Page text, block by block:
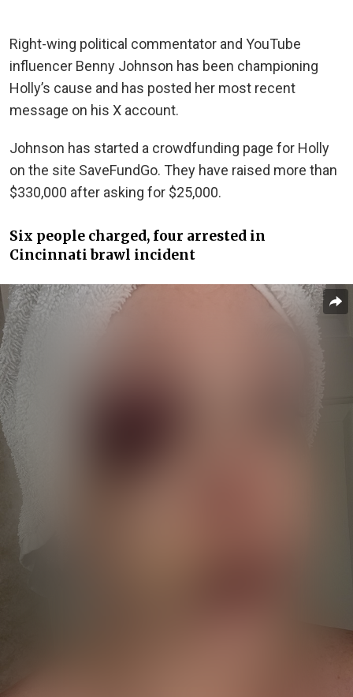
Right-wing political commentator and YouTube
influencer Benny Johnson has been championing
Holly’s cause and has posted her most recent
message on his X account.
Johnson has started a crowdfunding page for Holly
on the site SaveFundGo. They have raised more than
$330,000 after asking for $25,000.
Six people charged, four arrested in
Cincinnati brawl incident